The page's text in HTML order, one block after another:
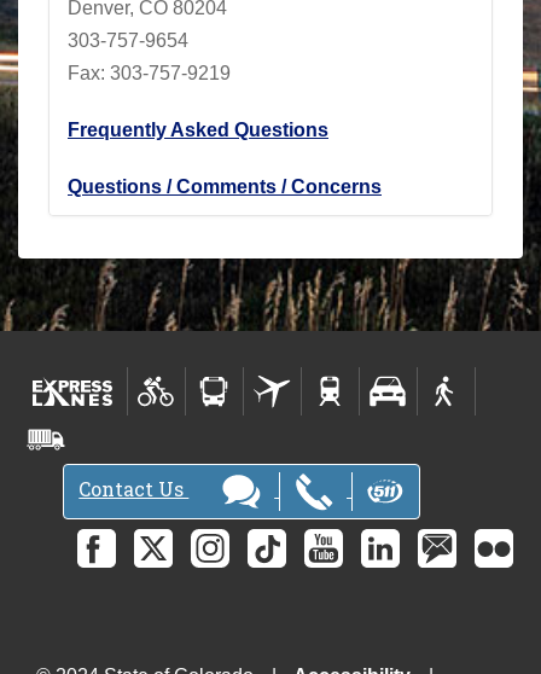
Denver, CO 80204
303-757-9654
Fax: 303-757-9219
Frequently Asked Questions
Questions / Comments / Concerns
Contact Us